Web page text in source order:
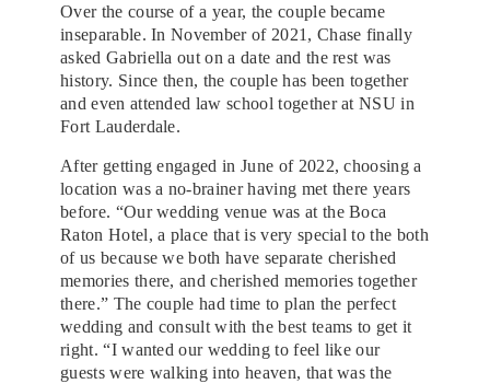
Over the course of a year, the couple became
inseparable. In November of 2021, Chase finally
asked Gabriella out on a date and the rest was
history. Since then, the couple has been together
and even attended law school together at NSU in
Fort Lauderdale.
After getting engaged in June of 2022, choosing a
location was a no-brainer having met there years
before. “Our wedding venue was at the Boca
Raton Hotel, a place that is very special to the both
of us because we both have separate cherished
memories there, and cherished memories together
there.” The couple had time to plan the perfect
wedding and consult with the best teams to get it
right. “I wanted our wedding to feel like our
guests were walking into heaven, that was the